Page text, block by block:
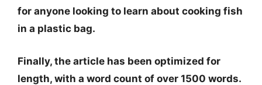
for anyone looking to learn about cooking fish
in a plastic bag.
Finally, the article has been optimized for
length, with a word count of over 1500 words.